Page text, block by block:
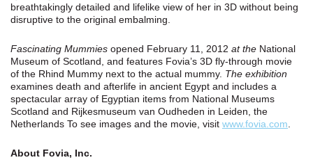
breathtakingly detailed and lifelike view of her in 3D without being
disruptive to the original embalming.
Fascinating Mummies opened February 11, 2012 at the National
Museum of Scotland, and features Fovia’s 3D fly-through movie
of the Rhind Mummy next to the actual mummy. The exhibition
examines death and afterlife in ancient Egypt and includes a
spectacular array of Egyptian items from National Museums
Scotland and Rijkesmuseum van Oudheden in Leiden, the
Netherlands To see images and the movie, visit www.fovia.com.
About Fovia, Inc.